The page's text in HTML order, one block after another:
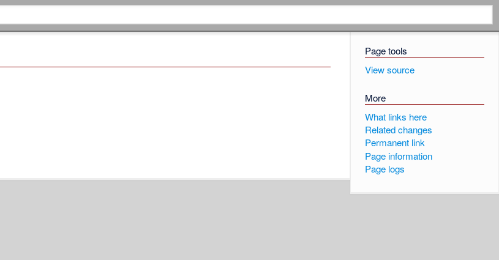
Page tools
View source
More
What links here
Related changes
Permanent link
Page information
Page logs